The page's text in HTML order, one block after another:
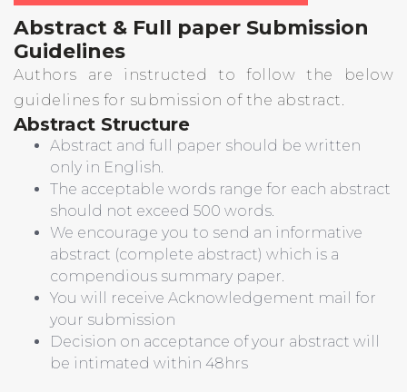
Abstract & Full paper Submission
Guidelines
Authors are instructed to follow the below
guidelines for submission of the abstract.
Abstract Structure
Abstract and full paper should be written
only in English.
The acceptable words range for each abstract
should not exceed 500 words.
We encourage you to send an informative
abstract (complete abstract) which is a
compendious summary paper.
You will receive Acknowledgement mail for
your submission
Decision on acceptance of your abstract will
be intimated within 48hrs